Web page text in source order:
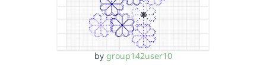
by group142user10